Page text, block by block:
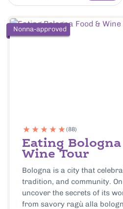
Nonna-approved
(88)
Eating Bologna
Wine Tour
Bologna is a city that
tradition, and community.
uncover the secrets of its
from savory ragù alla